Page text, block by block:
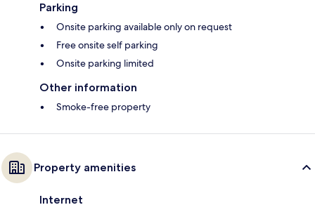
Parking
Onsite parking available only on request
Free onsite self parking
Onsite parking limited
Other information
Smoke-free property
Property amenities
Internet